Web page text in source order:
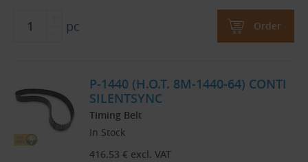
pc Order
P-1440 (H.O.T. 8M-1440-64) CONTI
SILENTSYNC
Timing Belt
In Stock
416.53 € excl. VAT